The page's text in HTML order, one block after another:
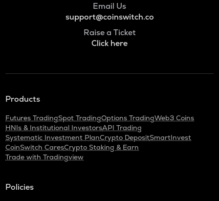
Email Us
support@coinswitch.co
Raise a Ticket
Click here
Products
Futures TradingSpot TradingOptions TradingWeb3 Coins
HNIs & Institutional InvestorsAPI Trading
Systematic Investment PlanCrypto DepositSmartInvest
CoinSwitch CaresCrypto Staking & Earn
Trade with Tradingview
Policies